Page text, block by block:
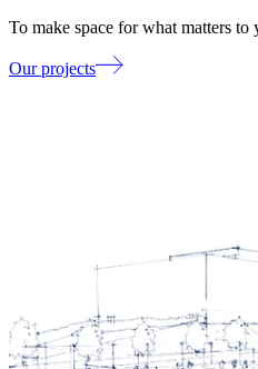
To make space for what matters
Our projects